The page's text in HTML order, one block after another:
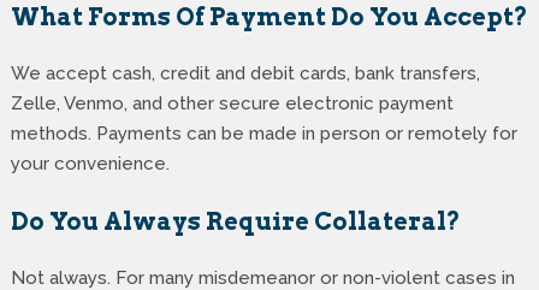
What Forms Of Payment Do You Accept?
We accept cash, credit and debit cards, bank transfers,
Zelle, Venmo, and other secure electronic payment
methods. Payments can be made in person or remotely for
your convenience.
Do You Always Require Collateral?
Not always. For many misdemeanor or non-violent cases in